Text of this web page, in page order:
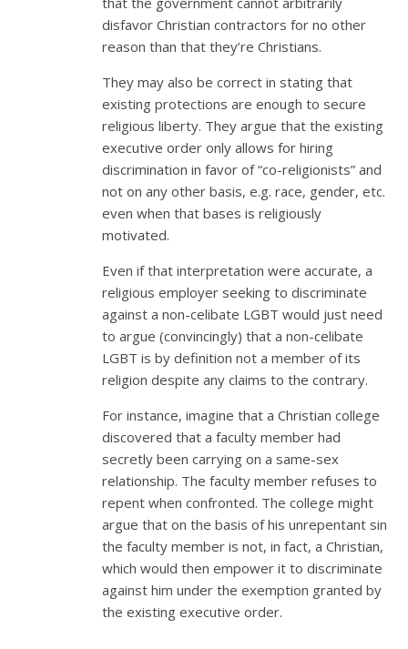
disfavor Christian contractors for no other
reason than that they’re Christians.
They may also be correct in stating that
existing protections are enough to secure
religious liberty. They argue that the existing
executive order only allows for hiring
discrimination in favor of “co-religionists” and
not on any other basis, e.g. race, gender, etc.
even when that bases is religiously
motivated.
Even if that interpretation were accurate, a
religious employer seeking to discriminate
against a non-celibate LGBT would just need
to argue (convincingly) that a non-celibate
LGBT is by definition not a member of its
religion despite any claims to the contrary.
For instance, imagine that a Christian college
discovered that a faculty member had
secretly been carrying on a same-sex
relationship. The faculty member refuses to
repent when confronted. The college might
argue that on the basis of his unrepentant sin
the faculty member is not, in fact, a Christian,
which would then empower it to discriminate
against him under the exemption granted by
the existing executive order.